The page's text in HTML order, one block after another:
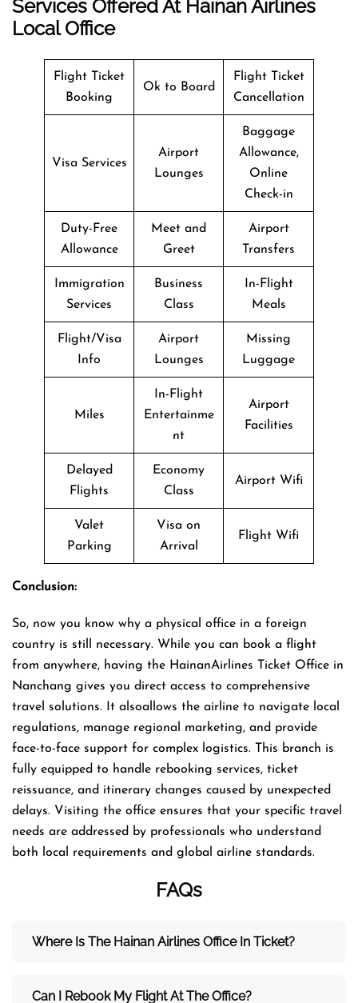
Services Offered At Hainan Airlines
Local Office
Flight Ticket
Booking
Ok to Board
Flight Ticket
Cancellation
Visa Services
Airport
Lounges
Baggage
Allowance,
Online
Check-in
Duty-Free
Allowance
Meet and
Greet
Airport
Transfers
Immigration
Services
Business
Class
In-Flight
Meals
Flight/Visa
Info
Airport
Lounges
Missing
Luggage
Miles
In-Flight
Entertainme
nt
Airport
Facilities
Delayed
Flights
Economy
Class
Airport Wifi
Valet
Parking
Visa on
Arrival
Flight Wifi
Conclusion:
So, now you know why a physical office in a foreign
country is still necessary. While you can book a flight
from anywhere, having the HainanAirlines Ticket Office in
Nanchang gives you direct access to comprehensive
travel solutions. It alsoallows the airline to navigate local
regulations, manage regional marketing, and provide
face-to-face support for complex logistics. This branch is
fully equipped to handle rebooking services, ticket
reissuance, and itinerary changes caused by unexpected
delays. Visiting the office ensures that your specific travel
needs are addressed by professionals who understand
both local requirements and global airline standards.
FAQs
Where Is The Hainan Airlines Office In Ticket?
Can I Rebook My Flight At The Office?